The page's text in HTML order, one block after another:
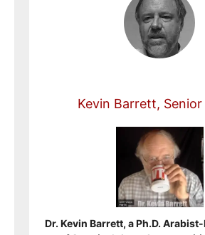
Kevin Barrett,
Dr. Kevin Barrett, a Ph.D.